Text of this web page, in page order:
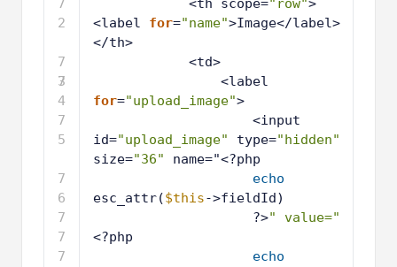
7
2
7
3
7
4
7
5
7
6
7
7
7
<th scope="row">
<label for="name">Image</label>
</th>
<td>
for="upload_image">
<input
id="upload_image" type="hidden"
size="36"
name="<?php
echo
esc_attr($this->fieldId)
?>" value="
<?php
echo